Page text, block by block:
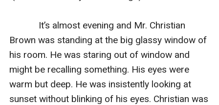
It’s almost evening and Mr. Christian
Brown was standing at the big glassy window of
his room. He was staring out of window and
might be recalling something. His eyes were
warm but deep. He was insistently looking at
sunset without blinking of his eyes. Christian was